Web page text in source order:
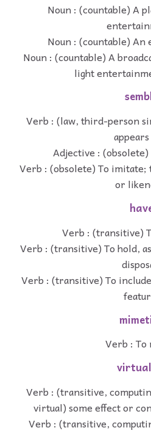
Noun : (countable) A
Noun : (countable)
Noun : (countable) A
light
Verb : (law, third-person
Adjective :
Verb : (obsolete) To
or
Verb : (transitive)
Verb : (transitive) To hold,
Verb : (transitive) To
Verb : To
Verb : (transitive,
virtual) some effect or
Verb : (transitive,